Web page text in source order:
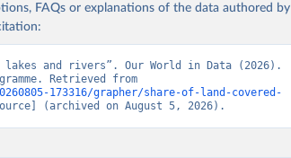
FAQs or explanations of the data authored by
lakes and rivers”. Our World in Data (2026).
173316/grapher/share-of-land-covered-
(archived on August 5, 2026).